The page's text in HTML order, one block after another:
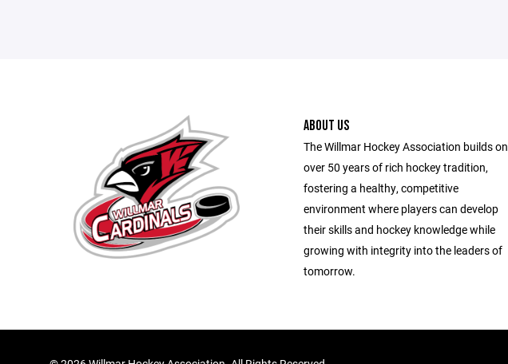
ABOUT US
The Willmar Hockey Association builds on
over 50 years of rich hockey tradition,
fostering a healthy, competitive
environment where players can develop
their skills and hockey knowledge while
growing with integrity into the leaders of
tomorrow.